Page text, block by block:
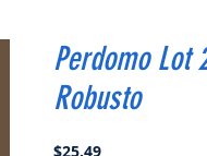
Perdomo Lot
Robusto
$25.49Price